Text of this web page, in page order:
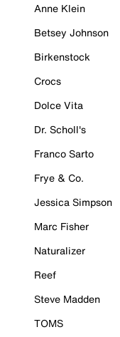
Anne Klein
Betsey Johnson
Birkenstock
Crocs
Dolce Vita
Dr. Scholl's
Franco Sarto
Frye & Co.
Jessica Simpson
Marc Fisher
Naturalizer
Reef
Steve Madden
TOMS